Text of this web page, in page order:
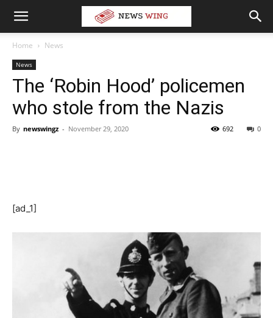
Home News
News
The ‘Robin Hood’ policemen
who stole from the Nazis
By newswingz - November 29, 2020 0
692
[ad_1]